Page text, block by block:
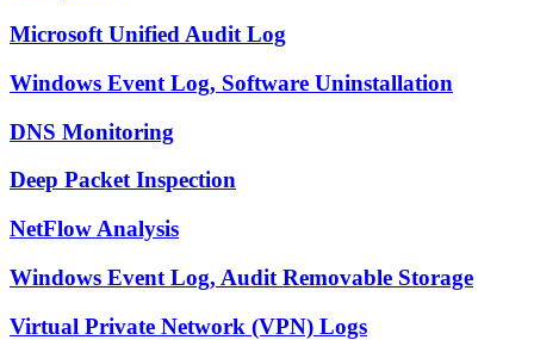
Microsoft Unified Audit Log
Windows Event Log, Software Uninstallation
DNS Monitoring
Deep Packet Inspection
NetFlow Analysis
Windows Event Log, Audit Removable Storage
Virtual Private Network (VPN) Logs